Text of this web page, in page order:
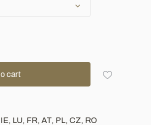
cart
LU, FR, AT, PL, CZ, RO